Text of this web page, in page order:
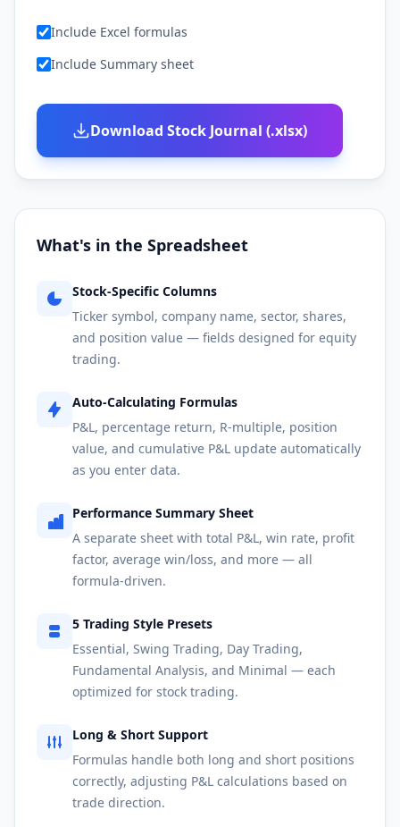
Include Excel formulas
Include Summary sheet
Download Stock Journal (.xlsx)
What's in the Spreadsheet
Stock-Specific Columns
Ticker symbol, company name, sector, shares,
and position value — fields designed for equity
trading.
Auto-Calculating Formulas
P&L, percentage return, R-multiple, position
value, and cumulative P&L update automatically
as you enter data.
Performance Summary Sheet
A separate sheet with total P&L, win rate, profit
factor, average win/loss, and more — all
formula-driven.
5 Trading Style Presets
Essential, Swing Trading, Day Trading,
Fundamental Analysis, and Minimal — each
optimized for stock trading.
Long & Short Support
Formulas handle both long and short positions
correctly, adjusting P&L calculations based on
trade direction.